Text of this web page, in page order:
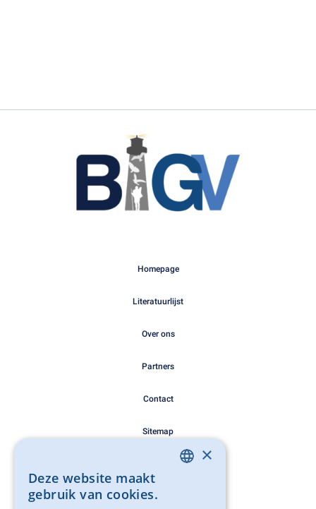
Homepage
Literatuurlijst
Over ons
Partners
Contact
Sitemap
Cookie Policy
Privacy Policy
×
Deze website maakt
gebruik van cookies.